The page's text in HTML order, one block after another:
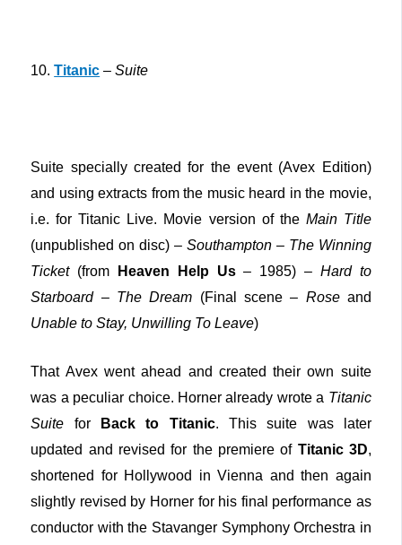
10.Titanic –Suite
Suite specially created for the event (Avex Edition)
and using extracts from the music heard in the movie,
i.e. for Titanic Live. Movie version of the Main Title
(unpublished on disc) – Southampton – The Winning
Ticket (from Heaven Help Us– 1985) –Hard to
Starboard – The Dream (Final scene – Rose and
Unable to Stay, Unwilling To Leave)
That Avex went ahead and created their own suite
was a peculiar choice. Horner already wrote a Titanic
Suite for Back to Titanic. This suite was later
updated and revised for the premiere of Titanic 3D,
shortened for Hollywood in Vienna and then again
slightly revised by Horner for his final performance as
conductor with the Stavanger Symphony Orchestra in